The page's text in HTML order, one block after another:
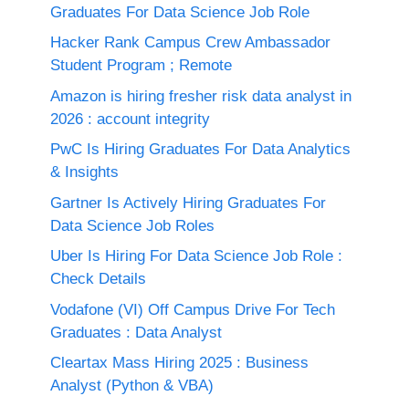
Graduates For Data Science Job Role
Hacker Rank Campus Crew Ambassador
Student Program ; Remote
Amazon is hiring fresher risk data analyst in
2026 : account integrity
PwC Is Hiring Graduates For Data Analytics
& Insights
Gartner Is Actively Hiring Graduates For
Data Science Job Roles
Uber Is Hiring For Data Science Job Role :
Check Details
Vodafone (VI) Off Campus Drive For Tech
Graduates : Data Analyst
Cleartax Mass Hiring 2025 : Business
Analyst (Python & VBA)